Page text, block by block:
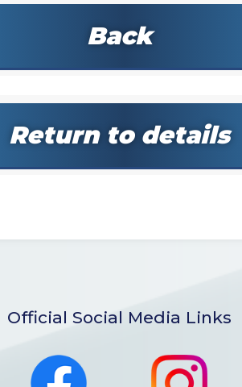
Back
Return to details
Official Social Media Links